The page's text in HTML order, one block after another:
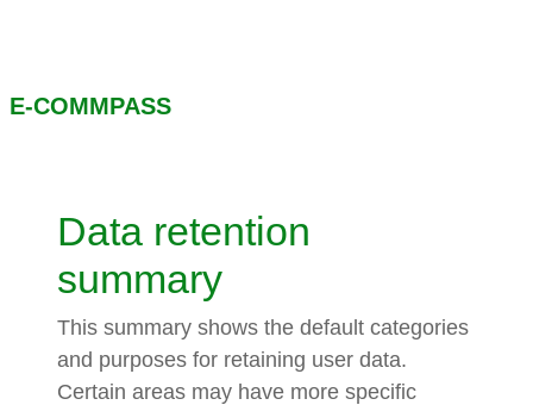
E-COMMPASS
Data retention
summary
This summary shows the default categories
and purposes for retaining user data.
Certain areas may have more specific